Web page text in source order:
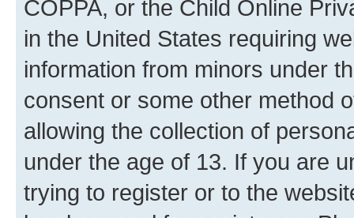
COPPA, or the Child Online
in the United States requiring
information from minors under
consent or some other method
allowing the collection of
under the age of 13. If you are
trying to register or to the